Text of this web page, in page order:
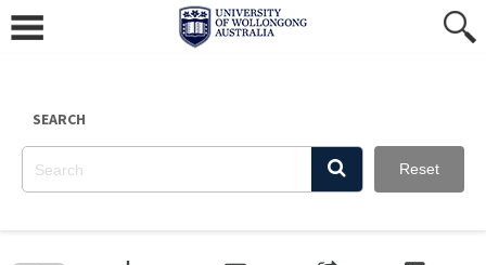
content
SEARCH
Reset